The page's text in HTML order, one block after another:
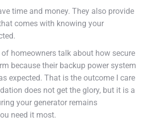
time and money. They also provide
comes with knowing your
homeowners talk about how secure
because their backup power system
expected. That is the outcome I care
does not get the glory, but it is a
your generator remains
need it most.